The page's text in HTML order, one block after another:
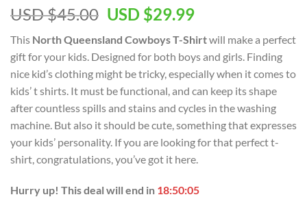
USD $45.00 Original
was:
USD
$45.00.
USD $29.99Current
is:
USD
$29.99.
This North Queensland Cowboys T-Shirtwill make a perfect
gift for your kids. Designed for both boys and girls. Finding
nice kid’s clothing might be tricky, especially when it comes to
kids’ t shirts. It must be functional, and can keep its shape
after countless spills and stains and cycles in the washing
machine. But also it should be cute, something that expresses
your kids’ personality. If you are looking for that perfect t-
shirt, congratulations, you’ve got it here.
Hurry up! This deal will end in 18:50:04